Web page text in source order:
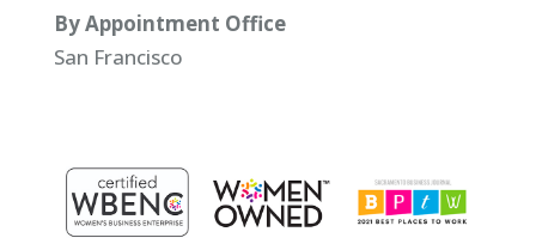
By Appointment Office
San Francisco